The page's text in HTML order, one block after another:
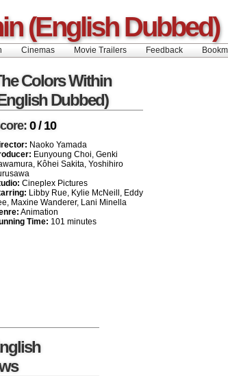
(English Dubbed)
Cinemas Movie Trailers Feedback
Colors Within
Dubbed)
0 / 10
Naoko Yamada
Eunyoung Choi, Genki
Kôhei Sakita, Yoshihiro
Cineplex Pictures
Libby Rue, Kylie McNeill, Eddy
Maxine Wanderer, Lani Minella
Animation
Time: 101 minutes